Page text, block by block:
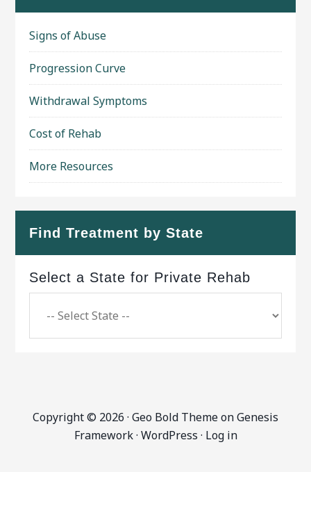
Signs of Abuse
Progression Curve
Withdrawal Symptoms
Cost of Rehab
More Resources
Find Treatment by State
Select a State for Private Rehab
Copyright © 2026 · Geo Bold ThemeonGenesis
Framework· WordPress · Log in